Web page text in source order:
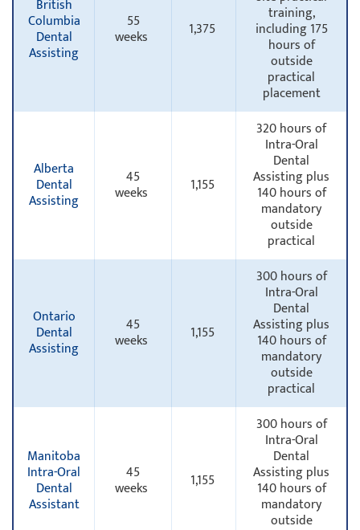
British
Columbia
Dental
Assisting
55
weeks 1,375
training,
including 175
hours of
outside
practical
placement
Alberta
Dental
Assisting
45
weeks 1,155
320 hours of
Intra-Oral
Dental
Assisting plus
140 hours of
mandatory
outside
practical
Ontario
Dental
Assisting
45
weeks 1,155
300 hours of
Intra-Oral
Dental
Assisting plus
140 hours of
mandatory
outside
practical
Manitoba
Intra-Oral
Dental
Assistant
45
weeks 1,155
300 hours of
Intra-Oral
Dental
Assisting plus
140 hours of
mandatory
outside